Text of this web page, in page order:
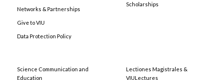
Networks & Partnerships
Give to VIU
Data Protection Policy
Scholarships
Science Communication and
Education
Lectiones Magistrales &
VIULectures